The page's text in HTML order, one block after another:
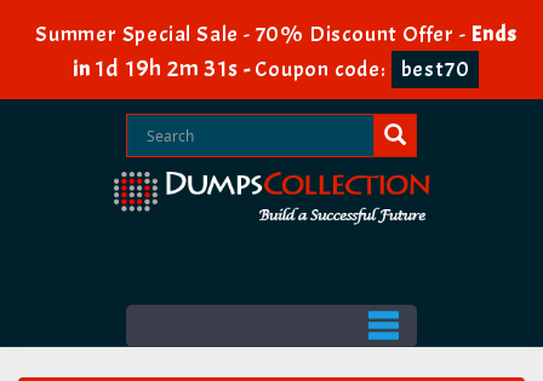
Summer Special Sale - 70% Discount Offer - Ends
in 1d 19h 2m 30s -Coupon code: best70